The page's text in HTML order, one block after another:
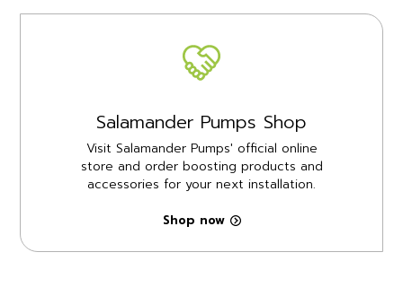
Salamander Pumps Shop
Visit Salamander Pumps' official online
store and order boosting products and
accessories for your next installation.
Shop now